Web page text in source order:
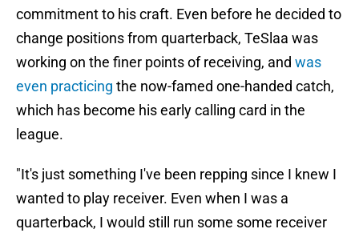
commitment to his craft. Even before he decided to
change positions from quarterback, TeSlaa was
working on the finer points of receiving, and was
even practicing the now-famed one-handed catch,
which has become his early calling card in the
league.
"It's just something I've been repping since I knew I
wanted to play receiver. Even when I was a
quarterback, I would still run some some receiver